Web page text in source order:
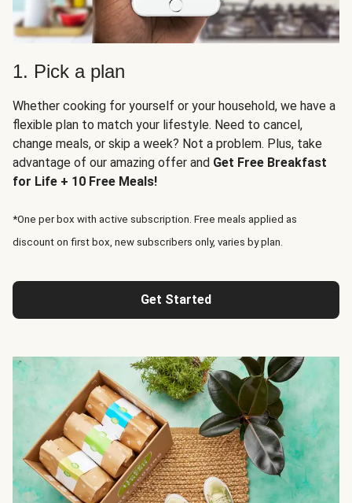
1. Pick a plan
Whether cooking for yourself or your household, we have a
flexible plan to match your lifestyle. Need to cancel,
change meals, or skip a week? Not a problem. Plus, take
advantage of our amazing offer and Get Free Breakfast
for Life + 10 Free Meals!
*One per box with active subscription. Free meals applied as
discount on first box, new subscribers only, varies by plan.
Get Started